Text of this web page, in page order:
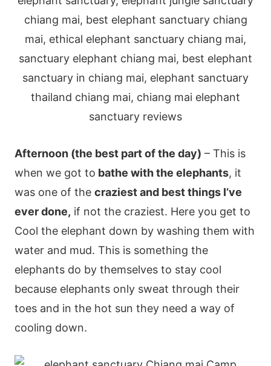
Afternoon (the best part of the day) – This is
when we got to bathe with the elephants, it
was one of the craziest and best things I’ve
ever done, if not the craziest. Here you get to
Cool the elephant down by washing them with
water and mud. This is something the
elephants do by themselves to stay cool
because elephants only sweat through their
toes and in the hot sun they need a way of
cooling down.